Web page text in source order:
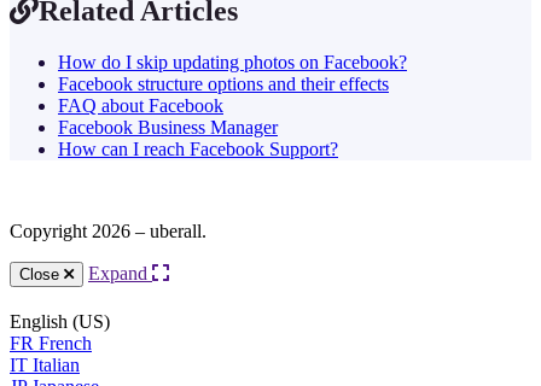
Related Articles
How do I skip updating photos on Facebook?
Facebook structure options and their effects
FAQ about Facebook
Facebook Business Manager
How can I reach Facebook Support?
Copyright 2026 – uberall.
Close Expand
English (US)
FR French
IT Italian